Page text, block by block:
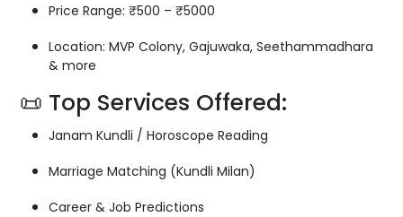
Price Range: ₹500 – ₹5000
Location: MVP Colony, Gajuwaka, Seethammadhara
& more
📜 Top Services Offered:
Janam Kundli / Horoscope Reading
Marriage Matching (Kundli Milan)
Career & Job Predictions